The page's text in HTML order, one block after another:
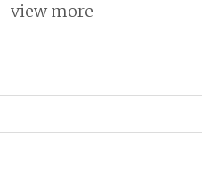
view more